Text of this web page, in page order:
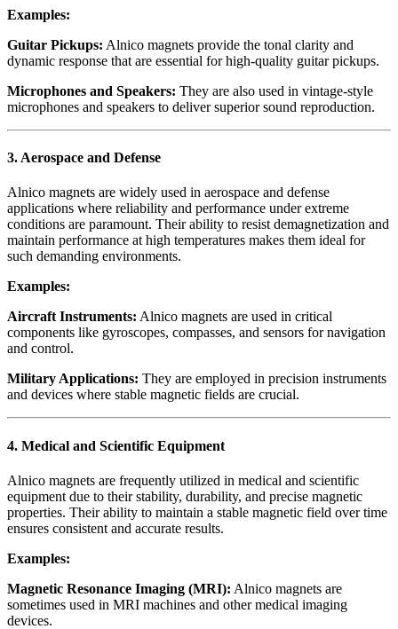
Examples:
Guitar Pickups: Alnico magnets provide the tonal clarity and
dynamic response that are essential for high-quality guitar pickups.
Microphones and Speakers: They are also used in vintage-style
microphones and speakers to deliver superior sound reproduction.
3. Aerospace and Defense
Alnico magnets are widely used in aerospace and defense
applications where reliability and performance under extreme
conditions are paramount. Their ability to resist demagnetization and
maintain performance at high temperatures makes them ideal for
such demanding environments.
Examples:
Aircraft Instruments: Alnico magnets are used in critical
components like gyroscopes, compasses, and sensors for navigation
and control.
Military Applications: They are employed in precision instruments
and devices where stable magnetic fields are crucial.
4. Medical and Scientific Equipment
Alnico magnets are frequently utilized in medical and scientific
equipment due to their stability, durability, and precise magnetic
properties. Their ability to maintain a stable magnetic field over time
ensures consistent and accurate results.
Examples:
Magnetic Resonance Imaging (MRI): Alnico magnets are
sometimes used in MRI machines and other medical imaging
devices.